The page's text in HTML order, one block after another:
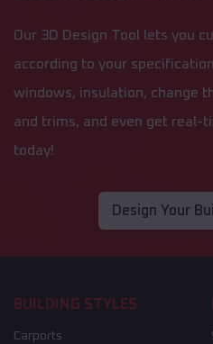
Our 3D Design Tool lets you
according to your
windows, insulation, change
and trims, and even get real-
today!
Design Your
BUILDING STYLES
Carports